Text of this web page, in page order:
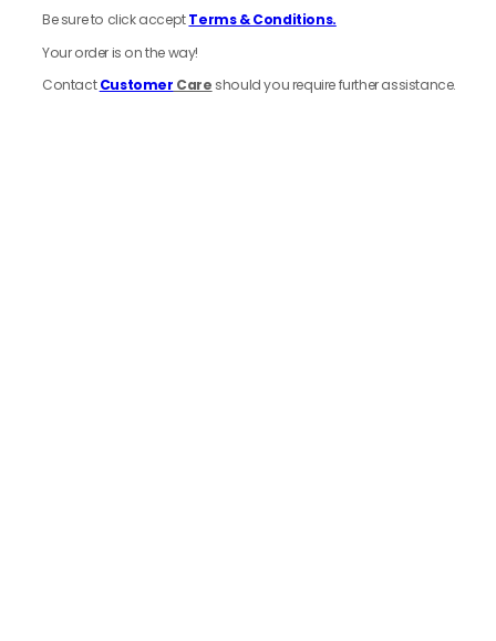
Be sure to click acceptTerms & Conditions.
Your order is on the way!
ContactCustomer Care should you require further assistance.